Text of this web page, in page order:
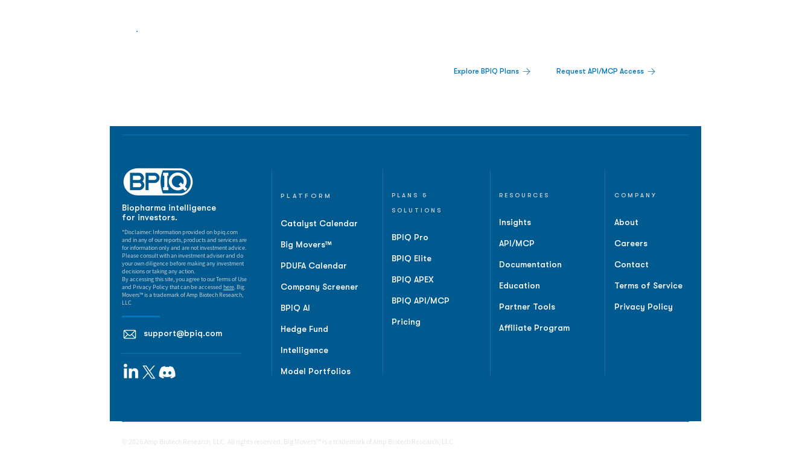
Explore BPIQ Plans Request API/MCP Access
Biopharma intelligence
for investors.
*Disclaimer: Information provided on bpiq.com
and in any of our reports, products and services are
for information only and are not investment advice.
Please consult with an investment adviser and do
your own diligence before making any investment
decisions or taking any action.
By accessing this site, you agree to our Terms of Use
and Privacy Policy that can be accessed here. Big
Movers™ is a trademark of Amp Biotech Research,
LLC
support@bpiq.com
PLATFORM
Catalyst Calendar
Big Movers™
PDUFA Calendar
Company Screener
BPIQ AI
Hedge Fund
Intelligence
Model Portfolios
PLANS &
SOLUTIONS
BPIQ Pro
BPIQ Elite
BPIQ APEX
BPIQ API/MCP
Pricing
RESOURCES
Insights
API/MCP
Documentation
Education
Partner Tools
Affiliate Program
COMPANY
About
Careers
Contact
Terms of Service
Privacy Policy
© 2026 Amp Biotech Research, LLC. All rights reserved. Big Movers™ is a trademark of Amp Biotech Research, LLC.